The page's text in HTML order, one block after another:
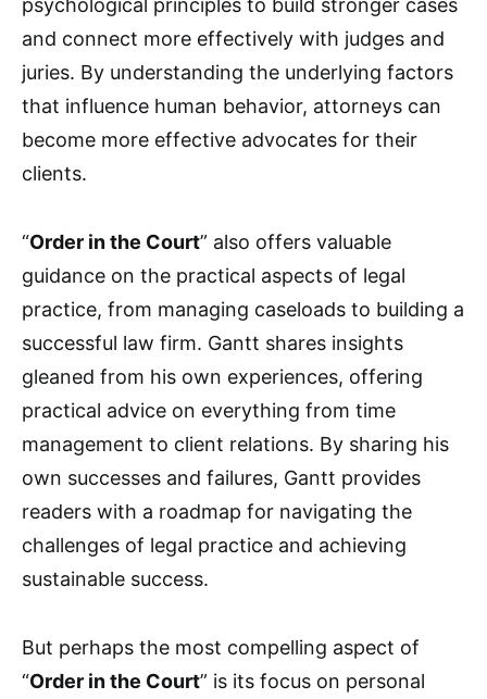
psychological principles to build stronger cases
and connect more effectively with judges and
juries. By understanding the underlying factors
that influence human behavior, attorneys can
become more effective advocates for their
clients.
“Order in the Court” also offers valuable
guidance on the practical aspects of legal
practice, from managing caseloads to building a
successful law firm. Gantt shares insights
gleaned from his own experiences, offering
practical advice on everything from time
management to client relations. By sharing his
own successes and failures, Gantt provides
readers with a roadmap for navigating the
challenges of legal practice and achieving
sustainable success.
But perhaps the most compelling aspect of
“Order in the Court” is its focus on personal